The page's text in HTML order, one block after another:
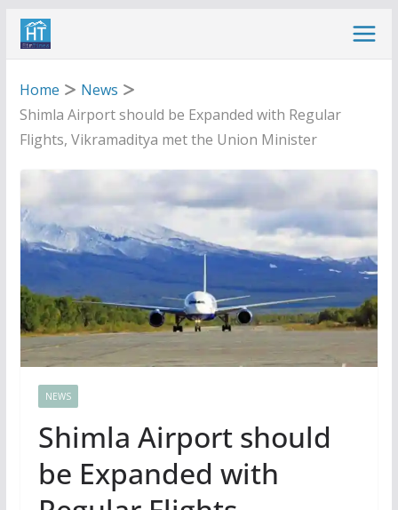
Skip
Home
News
Shimla Airport should be Expanded with Regular
Flights, Vikramaditya met the Union Minister
NEWS
Shimla Airport should
be Expanded with